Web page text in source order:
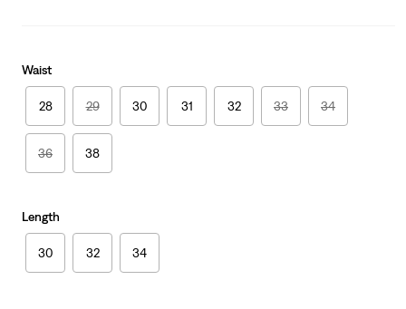
Waist
28 29 30 31 32 33 34
36 38
Length
30 32 34